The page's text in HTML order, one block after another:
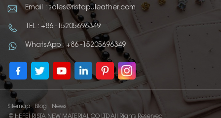
Email : sales@ristapuleather.com
TEL : +86 -15205696349
WhatsApp : +86 -15205696349
Sitemap Blog
News
© HEFEI RISTA NEW MATERIAL CO LTD All Rights Reserved